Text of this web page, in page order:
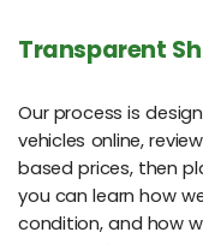
Transparent
Our process is
vehicles online,
based prices, then
you can learn how
condition, and how